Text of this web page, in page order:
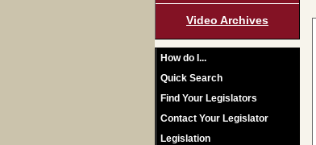
Video Archives
How do I...
Quick Search
Find Your Legislators
Contact Your Legislator
Legislation